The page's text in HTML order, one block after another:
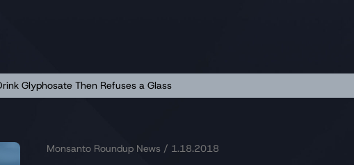
Glyphosate Then Refuses a Glass
Monsanto Roundup News / 1.18.2018